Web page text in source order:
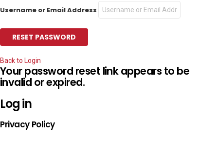
Username or Email Address
Back to Login
Your password reset link appears to be
invalid or expired.
Log in
Privacy Policy